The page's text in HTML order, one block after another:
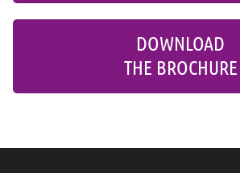
DOWNLOAD
THE BROCHURE